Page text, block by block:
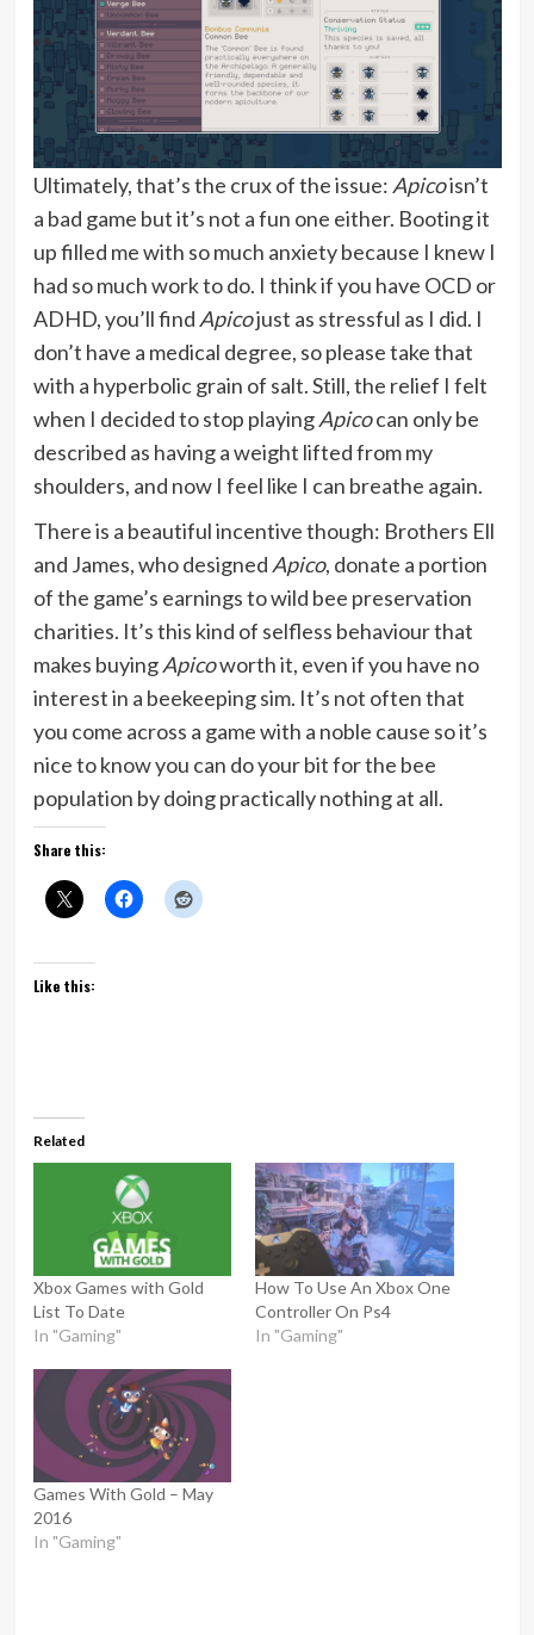
Ultimately, that’s the crux of the issue: Apicoisn’t
a bad game but it’s not a fun one either. Booting it
up filled me with so much anxiety because I knew I
had so much work to do. I think if you have OCD or
ADHD, you’ll find Apicojust as stressful as I did. I
don’t have a medical degree, so please take that
with a hyperbolic grain of salt. Still, the relief I felt
when I decided to stop playingApicocan only be
described as having a weight lifted from my
shoulders, and now I feel like I can breathe again.
There is a beautiful incentive though: Brothers Ell
and James, who designed Apico, donate a portion
of the game’s earnings to wild bee preservation
charities. It’s this kind of selfless behaviour that
makes buyingApicoworth it, even if you have no
interest in a beekeeping sim. It’s not often that
you come across a game with a noble cause so it’s
nice to know you can do your bit for the bee
population by doing practically nothing at all.
Share this:
Like this:
Related
Xbox Games with Gold
List To Date
In "Gaming"
How To Use An Xbox One
Controller On Ps4
In "Gaming"
Games With Gold – May
2016
In "Gaming"